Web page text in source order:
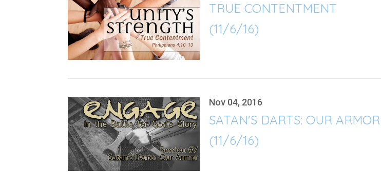
TRUE CONTENTMENT
(11/6/16)
Nov 04, 2016
SATAN'S DARTS: OUR ARMOR
(11/6/16)